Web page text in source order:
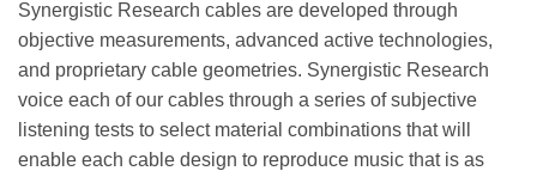
Synergistic Research cables are developed through
objective measurements, advanced active technologies,
and proprietary cable geometries. Synergistic Research
voice each of our cables through a series of subjective
listening tests to select material combinations that will
enable each cable design to reproduce music that is as